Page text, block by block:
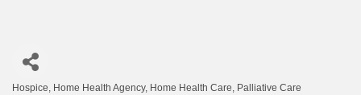
Hospice Home Health Agency Home Health Care Palliative Care